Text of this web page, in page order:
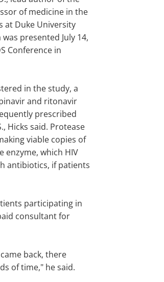
of medicine in the
at Duke University
presented July 14,
Conference in
in the study, a
and ritonavir
prescribed
Hicks said. Protease
viable copies of
enzyme, which HIV
antibiotics, if patients
participating in
consultant for
back, there
of time," he said.